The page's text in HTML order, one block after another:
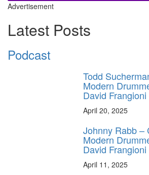
Advertisement
Latest Posts
Podcast
Todd
Modern
David
April 20, 2025
Johnny Rabb –
Modern
David
April 11, 2025